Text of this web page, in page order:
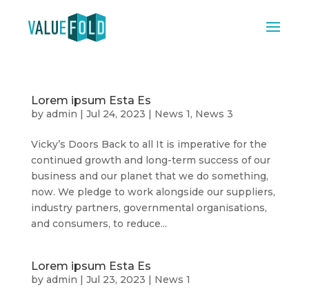
Lorem ipsum Esta Es
by admin | Jul 24, 2023 | News 1, News 3
Vicky’s Doors Back to all It is imperative for the
continued growth and long-term success of our
business and our planet that we do something,
now. We pledge to work alongside our suppliers,
industry partners, governmental organisations,
and consumers, to reduce...
Lorem ipsum Esta Es
by admin | Jul 23, 2023 | News 1